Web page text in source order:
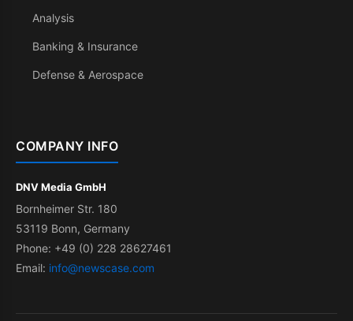
Analysis
Banking & Insurance
Defense & Aerospace
COMPANY INFO
DNV Media GmbH
Bornheimer Str. 180
53119 Bonn, Germany
Phone: +49 (0) 228 28627461
Email: info@newscase.com